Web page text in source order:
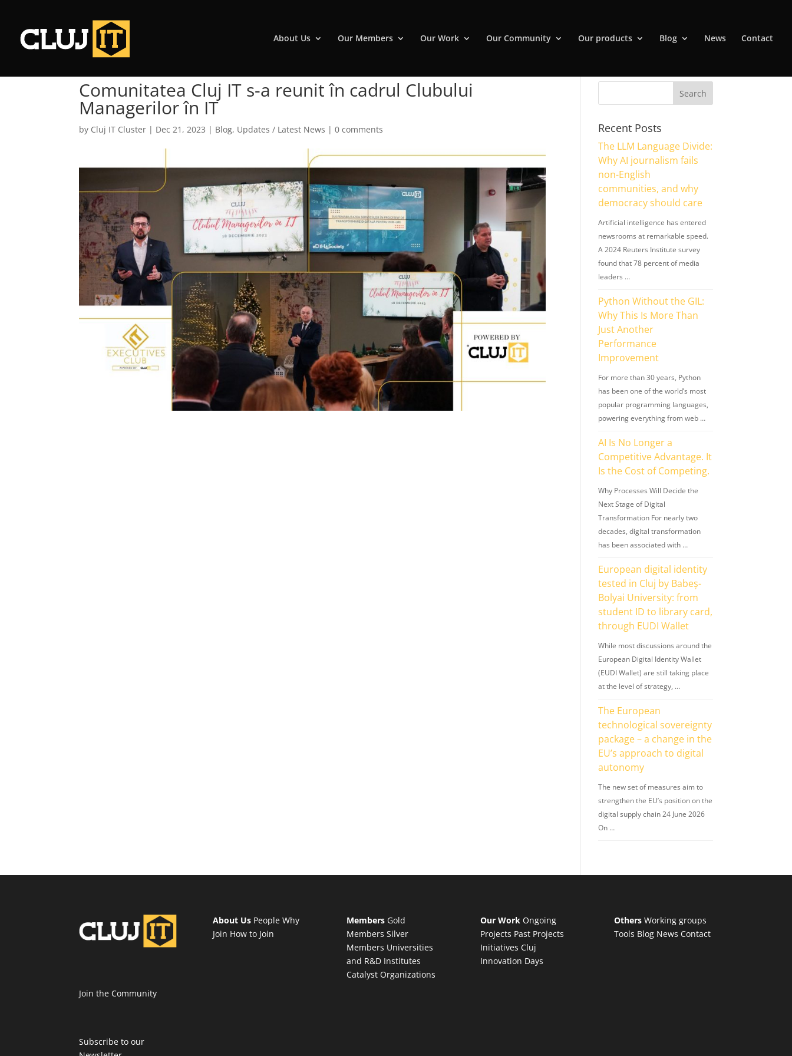
About Us Our Members Our Work Our Community Our products Blog News Contact
Comunitatea Cluj IT s-a reunit în cadrul Clubului
Managerilor în IT
by Cluj IT Cluster | Dec 21, 2023 | Blog, Updates / Latest News |0 comments Recent Posts
The LLM Language Divide:
Why AI journalism fails
non-English
communities, and why
democracy should care
Artificial intelligence has entered
newsrooms at remarkable speed.
A 2024 Reuters Institute survey
found that 78 percent of media
leaders …
Python Without the GIL:
Why This Is More Than
Just Another
Performance
Improvement
For more than 30 years, Python
has been one of the world’s most
popular programming languages,
powering everything from web …
AI Is No Longer a
Competitive Advantage. It
Is the Cost of Competing.
Why Processes Will Decide the
Next Stage of Digital
Transformation For nearly two
decades, digital transformation
has been associated with …
European digital identity
tested in Cluj by Babeș-
Bolyai University: from
student ID to library card,
through EUDI Wallet
While most discussions around the
European Digital Identity Wallet
(EUDI Wallet) are still taking place
at the level of strategy, …
The European
technological sovereignty
package – a change in the
EU’s approach to digital
autonomy
The new set of measures aim to
strengthen the EU’s position on the
digital supply chain 24 June 2026
On …
Join the Community
Subscribe to our
About Us People Why
Join How to Join
Members Gold
Members Silver
Members Universities
and R&D Institutes
Catalyst Organizations
Our Work Ongoing
Projects Past Projects
Initiatives Cluj
Innovation Days
Others Working groups
Tools Blog News Contact